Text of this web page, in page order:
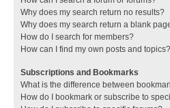
Why does my search return no results?
Why does my search return a blank
How do I search for members?
How can I find my own posts and topics?
Subscriptions and Bookmarks
What is the difference between
How do I bookmark or subscribe to